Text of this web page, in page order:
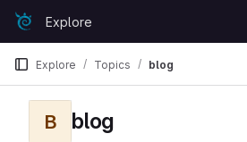
Skip to content
GitLabExplore
Explore Topics blog
B blog